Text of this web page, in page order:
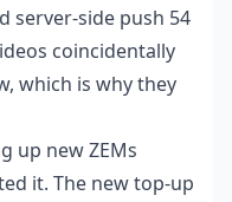
server-side push 54
coincidentally
which is why they
up new ZEMs
it. The new top-up